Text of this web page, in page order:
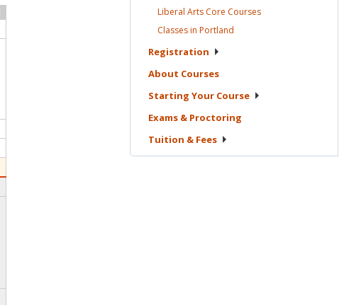
Liberal Arts Core Courses
Classes in Portland
Registration
About Courses
Starting Your Course
Exams & Proctoring
Tuition & Fees